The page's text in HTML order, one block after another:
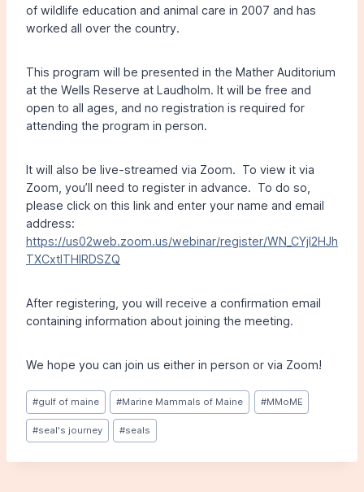
of wildlife education and animal care in 2007 and has
worked all over the country.
This program will be presented in the Mather Auditorium
at the Wells Reserve at Laudholm. It will be free and
open to all ages, and no registration is required for
attending the program in person.
It will also be live-streamed via Zoom. To view it via
Zoom, you’ll need to register in advance. To do so,
please click on this link and enter your name and email
address:
https://us02web.zoom.us/webinar/register/WN_CYjl2HJh
TXCxtlTHlRDSZQ
After registering, you will receive a confirmation email
containing information about joining the meeting.
We hope you can join us either in person or via Zoom!
Post
Tags:
#gulf of maine #Marine Mammals of Maine #MMoME
#seal's journey #seals